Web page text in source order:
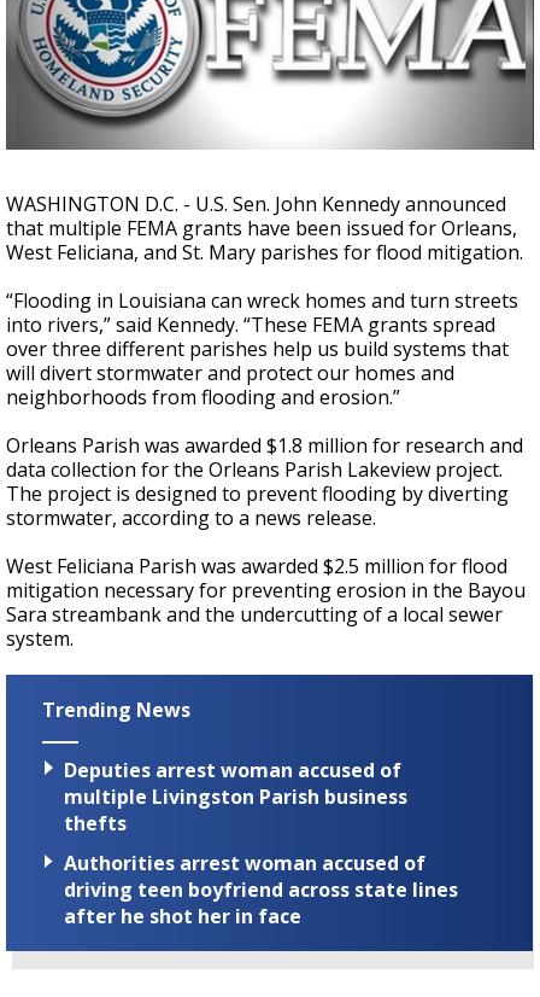
Strengthening El Nino shaping hurricane
season, major research groups release
updated outlooks
WASHINGTON D.C. - U.S. Sen. John Kennedy announced
that multiple FEMA grants have been issued for Orleans,
West Feliciana, and St. Mary parishes for flood mitigation.
“Flooding in Louisiana can wreck homes and turn streets
into rivers,” said Kennedy. “These FEMA grants spread
over three different parishes help us build systems that
will divert stormwater and protect our homes and
neighborhoods from flooding and erosion.”
Orleans Parish was awarded $1.8 million for research and
data collection for the Orleans Parish Lakeview project.
The project is designed to prevent flooding by diverting
stormwater, according to a news release.
West Feliciana Parish was awarded $2.5 million for flood
mitigation necessary for preventing erosion in the Bayou
Sara streambank and the undercutting of a local sewer
system.
Trending News
Deputies arrest woman accused of
multiple Livingston Parish business
thefts
Authorities arrest woman accused of
driving teen boyfriend across state lines
after he shot her in face